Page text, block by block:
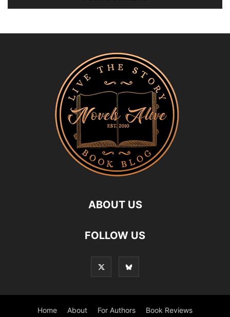
ABOUT US
FOLLOW US
Home About For Authors Book Reviews